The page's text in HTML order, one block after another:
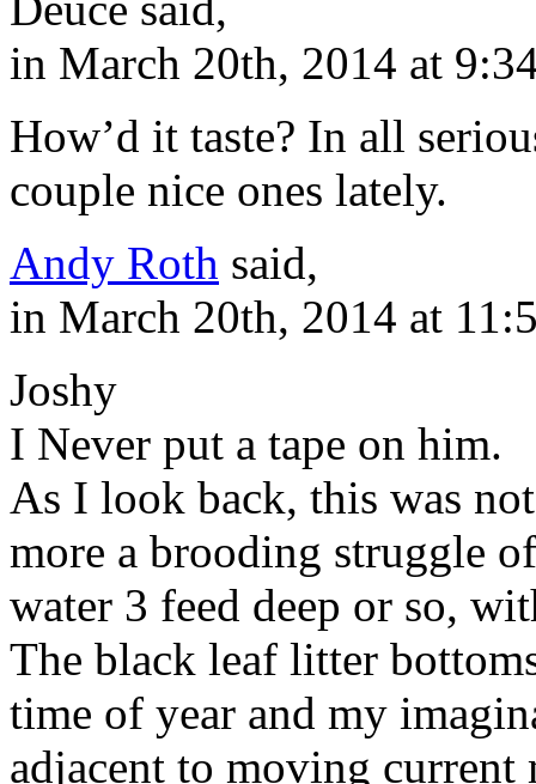
in March 20th, 2014 at
How’d it taste? In all
couple nice ones lately.
Andy Roth said,
in March 20th, 2014 at
Joshy
I Never put a tape on him.
As I look back, this was
more a brooding struggle
water 3 feed deep or so,
The black leaf litter
time of year and my
adjacent to moving